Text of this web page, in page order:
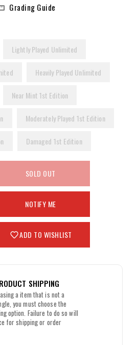
Grading Guide
Lightly Played Unlimited
Heavily Played Unlimited
Near Mint 1st Edition
Moderately Played 1st Edition
Damaged 1st Edition
SOLD OUT
NOTIFY ME
ADD TO WISHLIST
SHIPPING
a item that is not a
you must choose the
option. Failure to do so will
for shipping or order